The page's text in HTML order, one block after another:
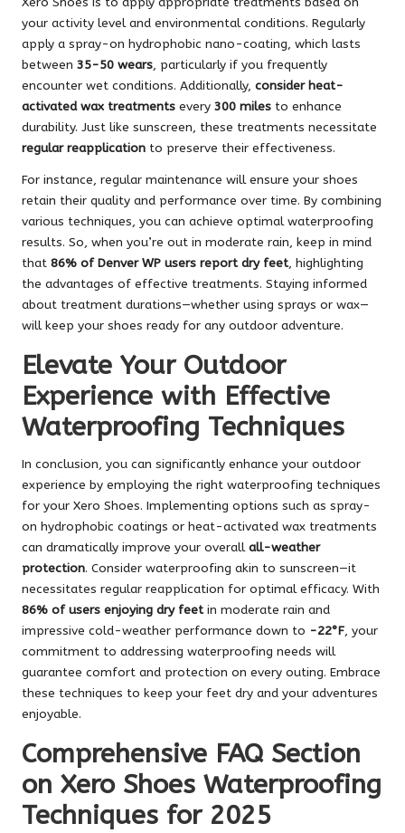
your activity level and environmental conditions. Regularly
apply a spray-on hydrophobic nano-coating, which lasts
between 35-50 wears, particularly if you frequently
encounter wet conditions. Additionally, consider heat-
activated wax treatments every 300 miles to enhance
durability. Just like sunscreen, these treatments necessitate
regular reapplication to preserve their effectiveness.
For instance, regular maintenance will ensure your shoes
retain their quality and performance over time. By combining
various techniques, you can achieve optimal waterproofing
results. So, when you’re out in moderate rain, keep in mind
that 86% of Denver WP users report dry feet, highlighting
the advantages of effective treatments. Staying informed
about treatment durations—whether using sprays or wax—
will keep your shoes ready for any outdoor adventure.
Elevate Your Outdoor
Experience with Effective
Waterproofing Techniques
In conclusion, you can significantly enhance your outdoor
experience by employing the right waterproofing techniques
for your Xero Shoes. Implementing options such as spray-
on hydrophobic coatings or heat-activated wax treatments
can dramatically improve your overallall-weather
protection. Consider waterproofing akin to sunscreen—it
necessitates regular reapplication for optimal efficacy. With
86% of users enjoying dry feetin moderate rain and
impressive cold-weather performance down to -22°F, your
commitment to addressing waterproofing needs will
guarantee comfort and protection on every outing. Embrace
these techniques to keep your feet dry and your adventures
enjoyable.
Comprehensive FAQ Section
on Xero Shoes Waterproofing
Techniques for 2025